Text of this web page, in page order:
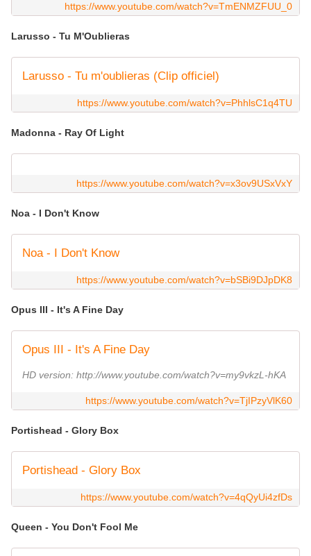
https://www.youtube.com/watch?v=TmENMZFUU_0
Larusso - Tu M'Oublieras
Larusso - Tu m'oublieras (Clip officiel)
https://www.youtube.com/watch?v=PhhlsC1q4TU
Madonna - Ray Of Light
https://www.youtube.com/watch?v=x3ov9USxVxY
Noa - I Don't Know
Noa - I Don't Know
https://www.youtube.com/watch?v=bSBi9DJpDK8
Opus III - It's A Fine Day
Opus III - It's A Fine Day
HD version: http://www.youtube.com/watch?v=my9vkzL-hKA
https://www.youtube.com/watch?v=TjIPzyVlK60
Portishead - Glory Box
Portishead - Glory Box
https://www.youtube.com/watch?v=4qQyUi4zfDs
Queen - You Don't Fool Me